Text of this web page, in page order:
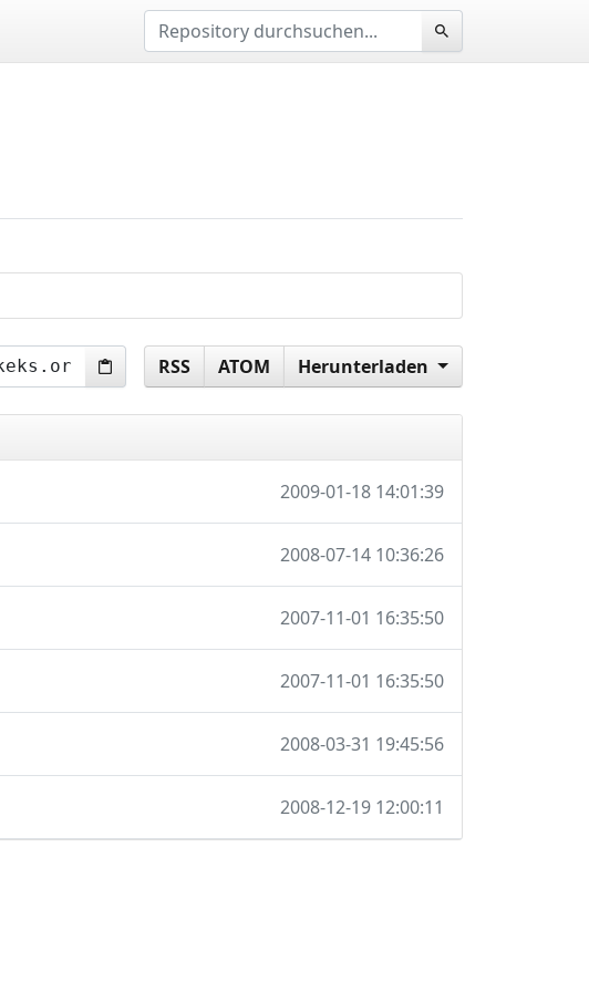
RSS ATOM Herunterladen
2009-01-18 14:01:39
2008-07-14 10:36:26
2007-11-01 16:35:50
2007-11-01 16:35:50
2008-03-31 19:45:56
2008-12-19 12:00:11